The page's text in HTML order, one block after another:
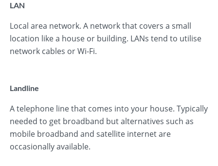
LAN
Local area network. A network that covers a small
location like a house or building. LANs tend to utilise
network cables or Wi-Fi.
Landline
A telephone line that comes into your house. Typically
needed to get broadband but alternatives such as
mobile broadband and satellite internet are
occasionally available.